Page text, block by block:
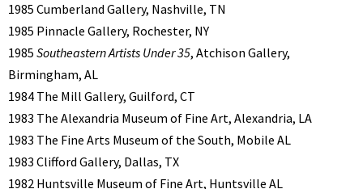
1985 Cumberland Gallery, Nashville, TN
1985 Pinnacle Gallery, Rochester, NY
1985 Southeastern Artists Under 35, Atchison Gallery,
Birmingham, AL
1984 The Mill Gallery, Guilford, CT
1983 The Alexandria Museum of Fine Art, Alexandria, LA
1983 The Fine Arts Museum of the South, Mobile AL
1983 Clifford Gallery, Dallas, TX
1982 Huntsville Museum of Fine Art, Huntsville AL